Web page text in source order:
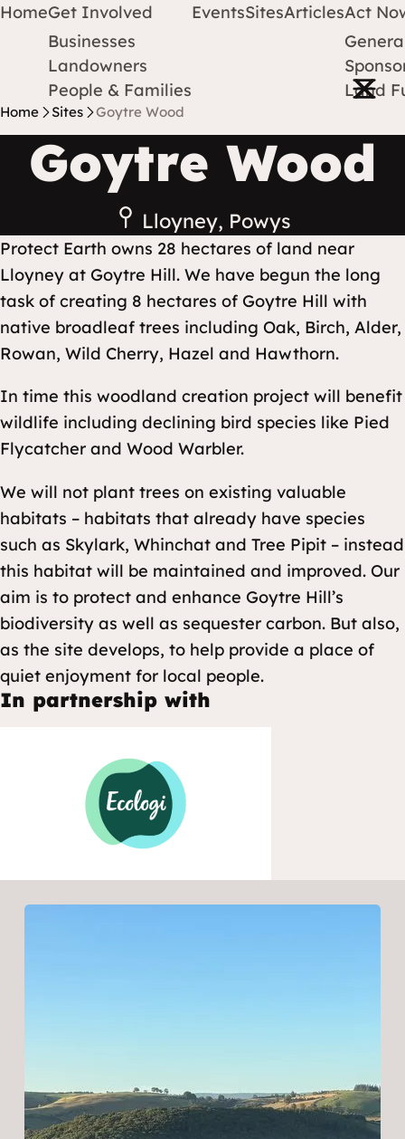
Protect Earth
Skip to content
Open
HomeGet Involved
Businesses
Landowners
People & Families
EventsSitesArticlesAct
Land
Home Sites Goytre Wood
Goytre Wood
Lloyney, Powys
Protect Earth owns 28 hectares of land near
Lloyney at Goytre Hill. We have begun the long
task of creating 8 hectares of Goytre Hill with
native broadleaf trees including Oak, Birch, Alder,
Rowan, Wild Cherry, Hazel and Hawthorn.
In time this woodland creation project will benefit
wildlife including declining bird species like Pied
Flycatcher and Wood Warbler.
We will not plant trees on existing valuable
habitats – habitats that already have species
such as Skylark, Whinchat and Tree Pipit – instead
this habitat will be maintained and improved. Our
aim is to protect and enhance Goytre Hill’s
biodiversity as well as sequester carbon. But also,
as the site develops, to help provide a place of
quiet enjoyment for local people.
In partnership with